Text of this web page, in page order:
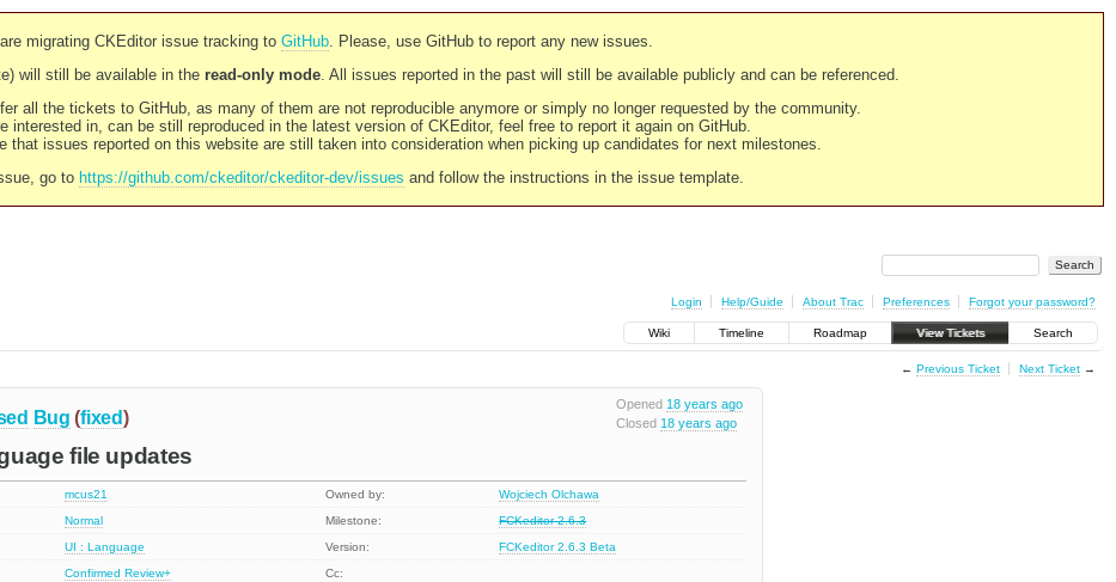
migrating CKEditor issue tracking to GitHub. Please, use GitHub to report any new issues.
will still be available in the read-only mode. All issues reported in the past will still be available publicly and can be referenced.
all the tickets to GitHub, as many of them are not reproducible anymore or simply no longer requested by the community.
interested in, can be still reproduced in the latest version of CKEditor, feel free to report it again on GitHub.
that issues reported on this website are still taken into consideration when picking up candidates for next milestones.
go to https://github.com/ckeditor/ckeditor-dev/issues and follow the instructions in the issue template.
Login Help/Guide About Trac Preferences Forgot your password?
Wiki Timeline Roadmap View Tickets Search
← Previous Ticket Next Ticket→
Opened 18 years ago
Closed 18 years ago
Bug (fixed)
file updates
mcus21 Owned by:
Wojciech Olchawa
Normal Milestone:
FCKeditor 2.6.3
UI : Language Version:
FCKeditor 2.6.3 Beta
Confirmed Review+ Cc: